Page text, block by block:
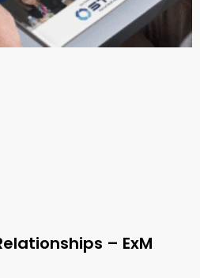
– ExM